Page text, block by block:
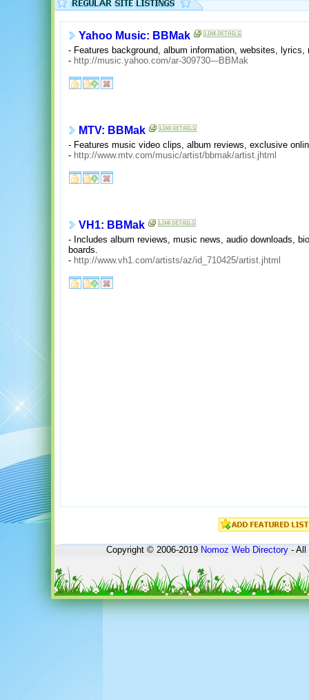
Yahoo Music: BBMak
- Features background, album information, websites,
- http://music.yahoo.com/ar-309730---BBMak
MTV: BBMak
- Features music video clips, album reviews, exclusive
- http://www.mtv.com/music/artist/bbmak/artist.jhtml
VH1: BBMak
- Includes album reviews, music news, audio downloads,
boards.
- http://www.vh1.com/artists/az/id_710425/artist.jhtml
Copyright © 2006-2019Nomoz Web Directory- All